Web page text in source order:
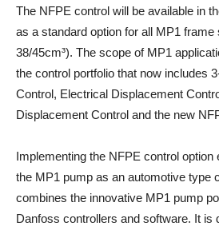
The NFPE control will be available in
as a standard option for all MP1 frame
38/45cm³). The scope of MP1
the control portfolio that now includes
Control, Electrical Displacement
Displacement Control and the new
Implementing the NFPE control
the MP1 pump as an automotive type
combines the innovative MP1 pump
Danfoss controllers and software. It is